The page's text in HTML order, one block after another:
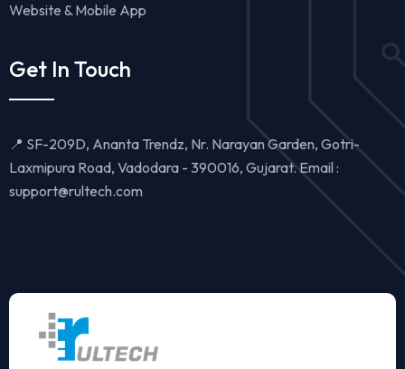
Website & Mobile App
Get In Touch
📍 SF-209D, Ananta Trendz, Nr. Narayan Garden, Gotri-
Laxmipura Road, Vadodara - 390016, Gujarat. Email :
support@rultech.com